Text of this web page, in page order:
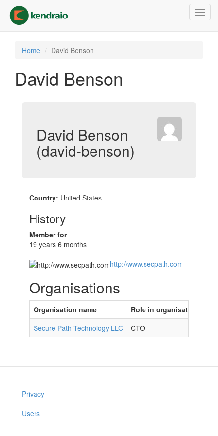
main
content
Home David Benson
David Benson
David Benson
(david-benson)
Country: United States
History
Member for
19 years 6 months
http://www.secpath.com
Organisations
Organisation name
Role in organisation
Secure Path Technology LLC
CTO
Privacy
Users